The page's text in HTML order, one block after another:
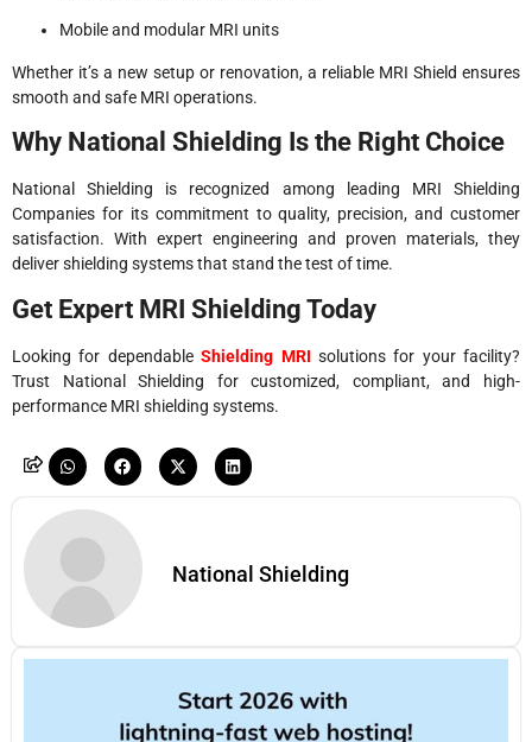
Mobile and modular MRI units
Whether it’s a new setup or renovation, a reliable MRI Shield ensures
smooth and safe MRI operations.
Why National Shielding Is the Right Choice
National Shielding is recognized among leading MRI Shielding
Companies for its commitment to quality, precision, and customer
satisfaction. With expert engineering and proven materials, they
deliver shielding systems that stand the test of time.
Get Expert MRI Shielding Today
Looking for dependableShielding MRI solutions for your facility?
Trust National Shielding for customized, compliant, and high-
performance MRI shielding systems.
National Shielding